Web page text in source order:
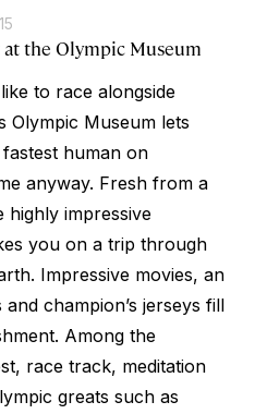
the Olympic Museum
to race alongside
Olympic Museum lets
human on
anyway. Fresh from a
impressive
you on a trip through
Impressive movies, an
champion’s jerseys fill
Among the
race track, meditation
greats such as